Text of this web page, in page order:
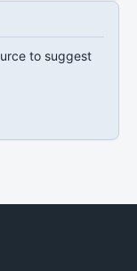
to suggest